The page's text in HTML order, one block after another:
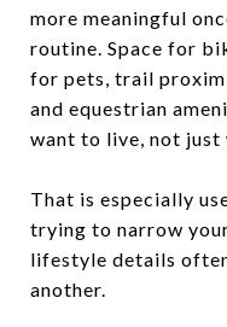
more meaningful
routine. Space for
for pets, trail
and equestrian
want to live, not just
That is especially
trying to narrow
lifestyle details
another.